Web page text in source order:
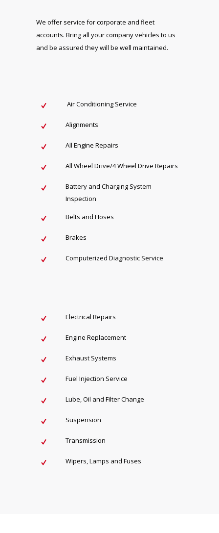
We offer service for corporate and fleet
accounts. Bring all your company vehicles to us
and be assured they will be well maintained.
Air Conditioning Service
Alignments
All Engine Repairs
All Wheel Drive/4 Wheel Drive Repairs
Battery and Charging System
Inspection
Belts and Hoses
Brakes
Computerized Diagnostic Service
Electrical Repairs
Engine Replacement
Exhaust Systems
Fuel Injection Service
Lube, Oil and Filter Change
Suspension
Transmission
Wipers, Lamps and Fuses